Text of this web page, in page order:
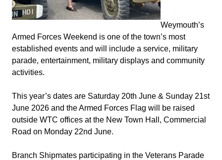
Weymouth’s
Armed Forces Weekend is one of the town’s most
established events and will include a service, military
parade, entertainment, military displays and community
activities.
This year’s dates are Saturday 20th June & Sunday 21st
June 2026 and the Armed Forces Flag will be raised
outside WTC offices at the New Town Hall, Commercial
Road on Monday 22nd June.
Branch Shipmates participating in the Veterans Parade